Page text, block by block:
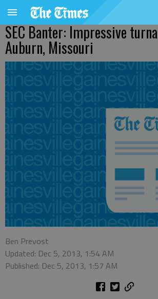
SEC Banter: Impressive
Auburn, Missouri
Ben Prevost
Updated: Dec 5, 2013, 1:54 AM
Published: Dec 5, 2013, 1:57 AM